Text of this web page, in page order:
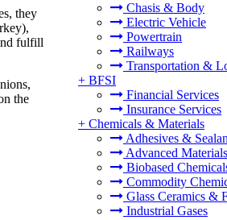
Chasis & Body
Electric Vehicle
Powertrain
Railways
Transportation &
+ BFSI
Financial Services
Insurance Services
+ Chemicals & Materials
Adhesives &
Advanced Materials
Biobased
Commodity
Glass Ceramics &
Industrial Gases
they
fulfill
the